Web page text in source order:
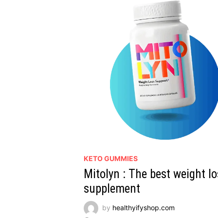
KETO GUMMIES
Mitolyn : The best weight
supplement
by healthyifyshop.com